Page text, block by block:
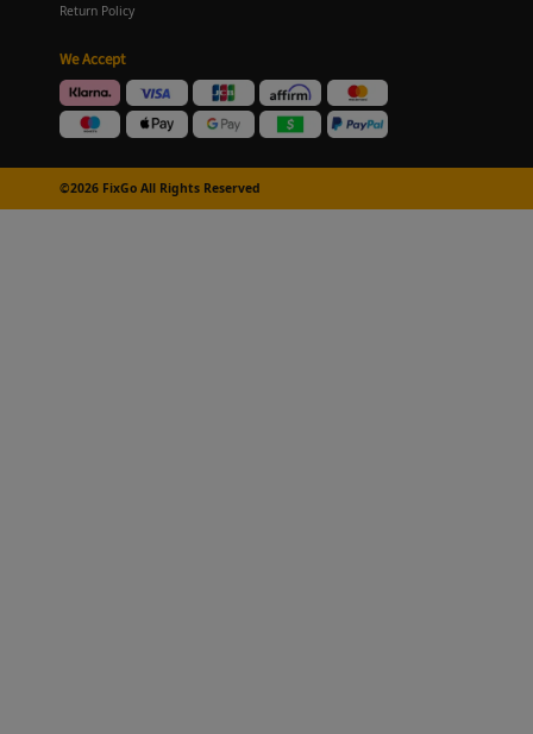
Return Policy
We Accept
©2026 FixGo All Rights Reserved